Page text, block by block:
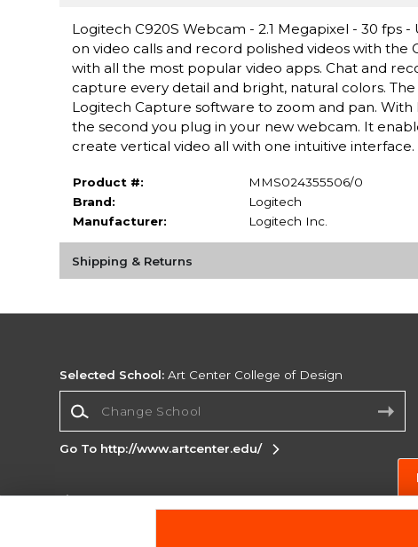
Logitech C920S Webcam - 2.1 Megapixel - 30 fps
on video calls and record polished videos with the
with all the most popular video apps. Chat and
capture every detail and bright, natural colors.
Logitech Capture software to zoom and pan.
the second you plug in your new webcam. It
create vertical video all with one intuitive interface.
Product #:
MMS024355506/0
Brand:
Logitech
Manufacturer:
Logitech Inc.
Shipping & Returns
Selected School: Art Center College of Design
Go To http://www.artcenter.edu/
Corporate Information